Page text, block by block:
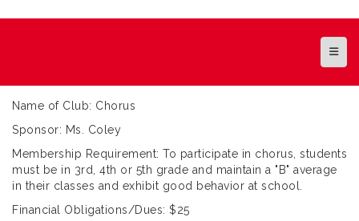
Top
Name of Club: Chorus
Sponsor: Ms. Coley
Membership Requirement: To participate in chorus, students
must be in 3rd, 4th or 5th grade and maintain a "B" average
in their classes and exhibit good behavior at school.
Financial Obligations/Dues: $25